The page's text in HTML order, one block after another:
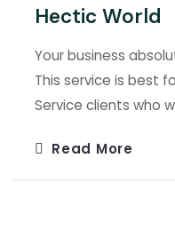
Hectic World
Your business
This service is best
Service clients who
Read More